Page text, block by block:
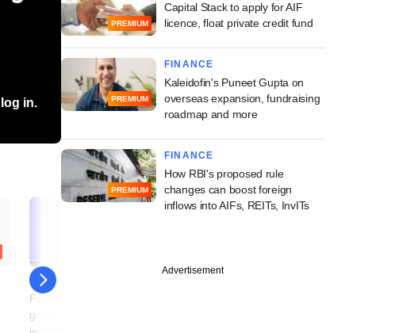
in.
29 July
Family offices can ensure
governance at AIFs, spur
PREMIUM
Capital Stack to apply for AIF
licence, float private credit fund
PREMIUM
FINANCE
Kaleidofin's Puneet Gupta on
overseas expansion, fundraising
roadmap and more
PREMIUM
FINANCE
How RBI's proposed rule
changes can boost foreign
inflows into AIFs, REITs, InvITs
Advertisement